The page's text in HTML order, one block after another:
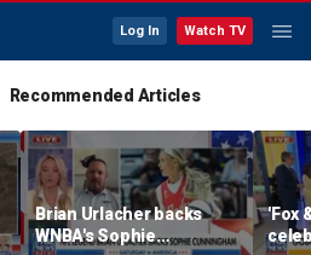
Log In Watch TV
Recommended Articles
Brian Urlacher backs
WNBA's Sophie
'Fox